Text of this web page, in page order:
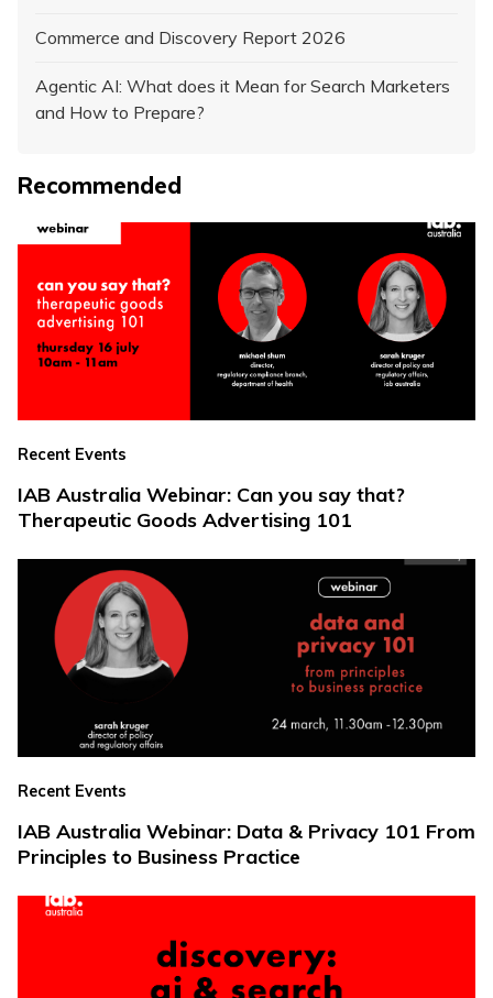
Commerce and Discovery Report 2026
Agentic AI: What does it Mean for Search Marketers
and How to Prepare?
Recommended
Recent Events
IAB Australia Webinar: Can you say that?
Therapeutic Goods Advertising 101
Recent Events
IAB Australia Webinar: Data & Privacy 101 From
Principles to Business Practice